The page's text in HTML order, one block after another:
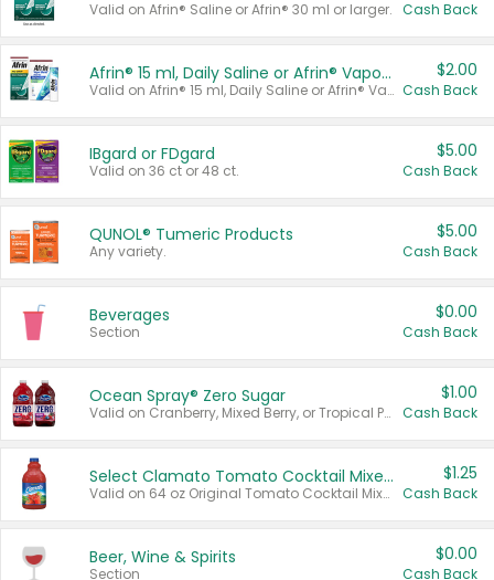
Valid on Afrin® Saline or Afrin® 30 ml or larger. Cash Back
Afrin® 15 ml, Daily Saline or Afrin® Vapor Burst™ Inhaler Sticks
Valid on Afrin® 15 ml, Daily Saline or Afrin® Vapor Burst™ Inhaler Sticks.
$2.00
Cash Back
IBgard or FDgard
Valid on 36 ct or 48 ct.
$5.00
Cash Back
QUNOL® Tumeric Products
Any variety.
$5.00
Cash Back
Beverages
Section
$0.00
Cash Back
Ocean Spray® Zero Sugar
Valid on Cranberry, Mixed Berry, or Tropical Punch Juice Drink, 64 oz.
$1.00
Cash Back
Select Clamato Tomato Cocktail Mixers
Valid on 64 oz Original Tomato Cocktail Mixer or Picante Tomato Cocktail Mixer.
$1.25
Cash Back
Beer, Wine & Spirits
Section
$0.00
Cash Back